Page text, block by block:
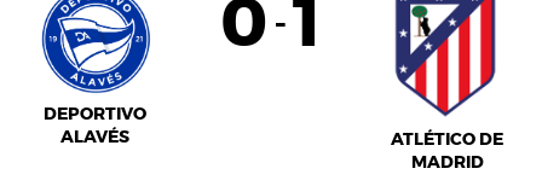
DEPORTIVO
ALAVÉS
0 - 1
ATLÉTICO DE
MADRID